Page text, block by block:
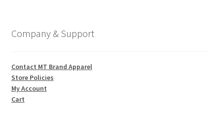
Company & Support
Contact MT Brand Apparel
Store Policies
My Account
Cart